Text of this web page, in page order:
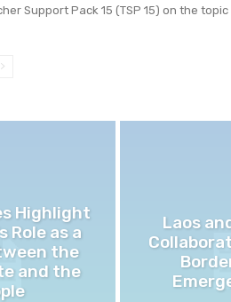
Support Pack 15 (TSP 15) on the
Highlight
Role as a
the
and the
Laos